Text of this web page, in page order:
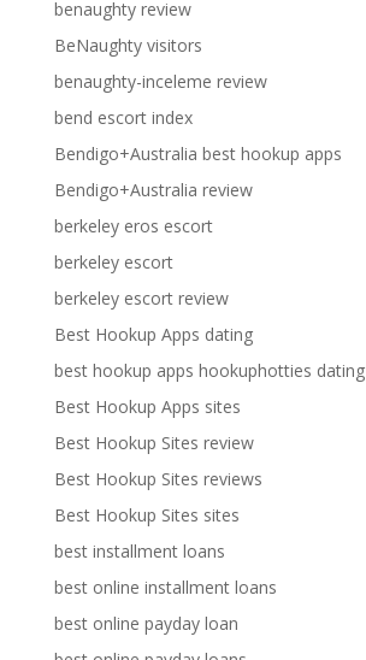
benaughty review
BeNaughty visitors
benaughty-inceleme review
bend escort index
Bendigo+Australia best hookup apps
Bendigo+Australia review
berkeley eros escort
berkeley escort
berkeley escort review
Best Hookup Apps dating
best hookup apps hookuphotties dating
Best Hookup Apps sites
Best Hookup Sites review
Best Hookup Sites reviews
Best Hookup Sites sites
best installment loans
best online installment loans
best online payday loan